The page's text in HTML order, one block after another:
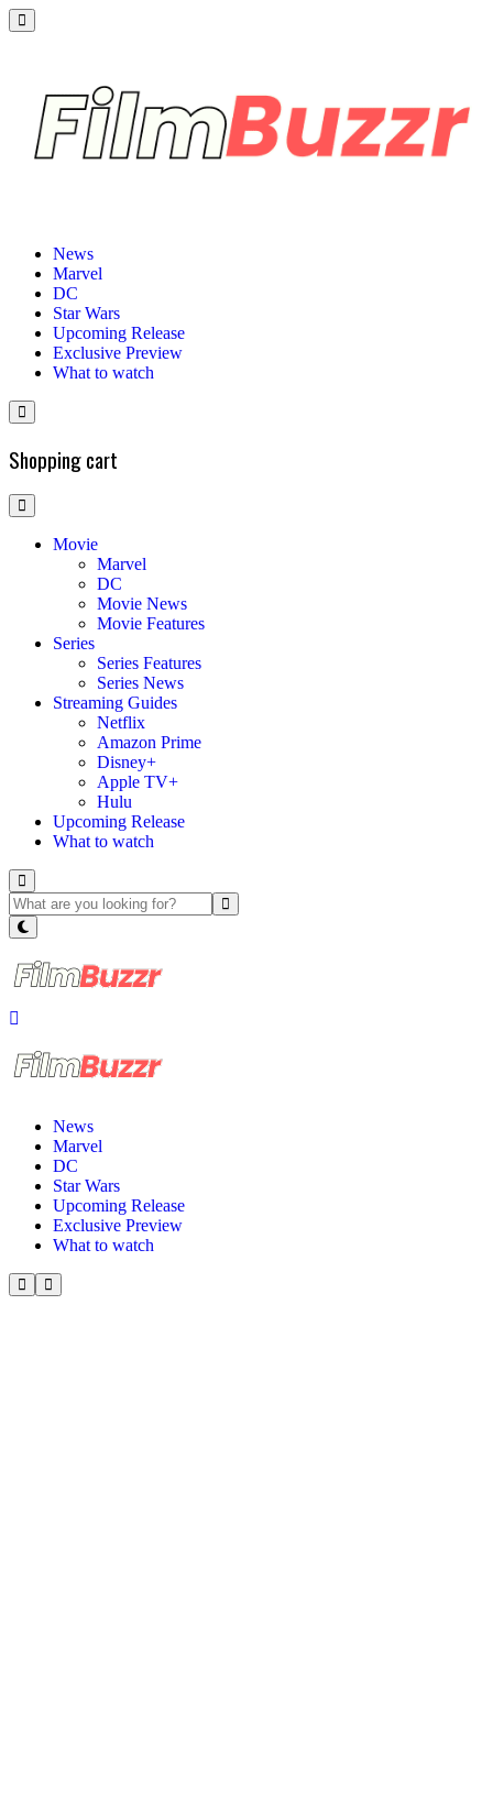
News
Marvel
DC
Star Wars
Upcoming Release
Exclusive Preview
What to watch
Shopping cart
Movie
Marvel
DC
Movie News
Movie Features
Series
Series Features
Series News
Streaming Guides
Netflix
Amazon Prime
Disney+
Apple TV+
Hulu
Upcoming Release
What to watch
News
Marvel
DC
Star Wars
Upcoming Release
Exclusive Preview
What to watch